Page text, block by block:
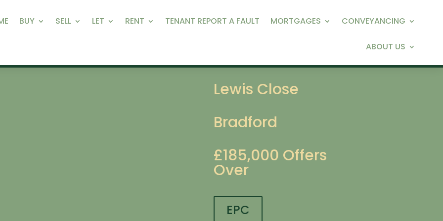
BUY SELL LET RENT TENANT REPORT A FAULT MORTGAGES CONVEYANCING
ABOUT US
Lewis Close
Bradford
£185,000 Offers
Over
EPC